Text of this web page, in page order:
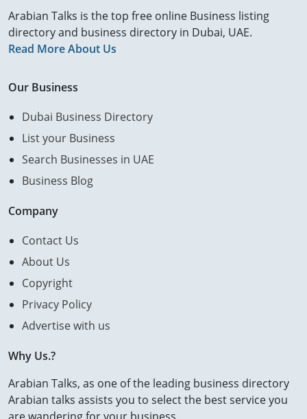
Arabian Talks is the top free online Business listing
directory and business directory in Dubai, UAE.
Read More About Us
Our Business
Dubai Business Directory
List your Business
Search Businesses in UAE
Business Blog
Company
Contact Us
About Us
Copyright
Privacy Policy
Advertise with us
Why Us.?
Arabian Talks, as one of the leading business directory
Arabian talks assists you to select the best service you